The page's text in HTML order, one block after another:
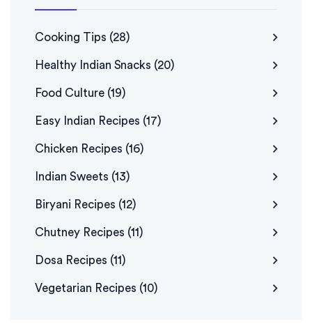
Cooking Tips (28)
Healthy Indian Snacks (20)
Food Culture (19)
Easy Indian Recipes (17)
Chicken Recipes (16)
Indian Sweets (13)
Biryani Recipes (12)
Chutney Recipes (11)
Dosa Recipes (11)
Vegetarian Recipes (10)